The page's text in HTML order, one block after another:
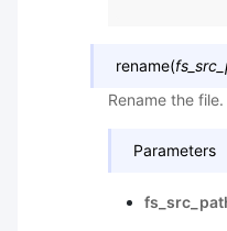
rename(
Rename the file.
Parameters